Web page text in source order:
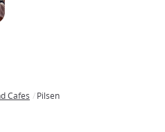
Cafes Pilsen